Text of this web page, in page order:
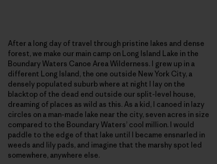
After a long day of travel through pristine lakes and dense
forest, we make our main camp on Long Island Lake in the
Boundary Waters Canoe Area Wilderness. I grew up in a
different Long Island, the one outside New York City, a
densely populated suburb where at night I lay on the
blacktop of the dead end outside our split-level house,
dreaming of places as wild as this. As a kid, I canoed in lazy
circles on a man-made lake near the city, seven acres in size
compared to the Boundary Waters’ cool million. I would
paddle to the edge of that lake until I became ensnarled in
weeds and lily pads, and imagine that the marshy spot led
somewhere, anywhere else.